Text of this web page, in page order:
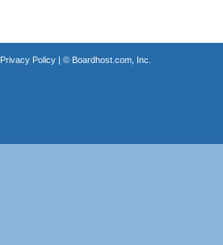
Privacy Policy| © Boardhost.com, Inc.